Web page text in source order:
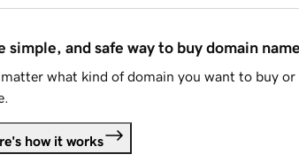
simple, and safe way to buy domain
what kind of domain you want to buy or
how it works